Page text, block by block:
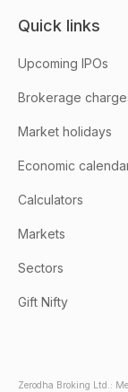
Quick links
Upcoming IPOs
Brokerage
Market holidays
Economic
Calculators
Markets
Sectors
Gift Nifty
Zerodha Broking Ltd.: